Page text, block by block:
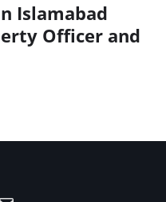
Islamabad
Officer and